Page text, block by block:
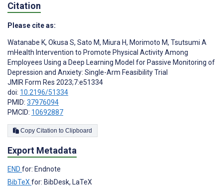
Citation
Please cite as:
Watanabe K, Okusa S, Sato M, Miura H, Morimoto M, Tsutsumi A
mHealth Intervention to Promote Physical Activity Among
Employees Using a Deep Learning Model for Passive Monitoring of
Depression and Anxiety: Single-Arm Feasibility Trial
JMIR Form Res 2023;7:e51334
doi: 10.2196/51334
PMID: 37976094
PMCID: 10692887
Copy Citation to Clipboard
Export Metadata
END for: Endnote
BibTeX for: BibDesk, LaTeX